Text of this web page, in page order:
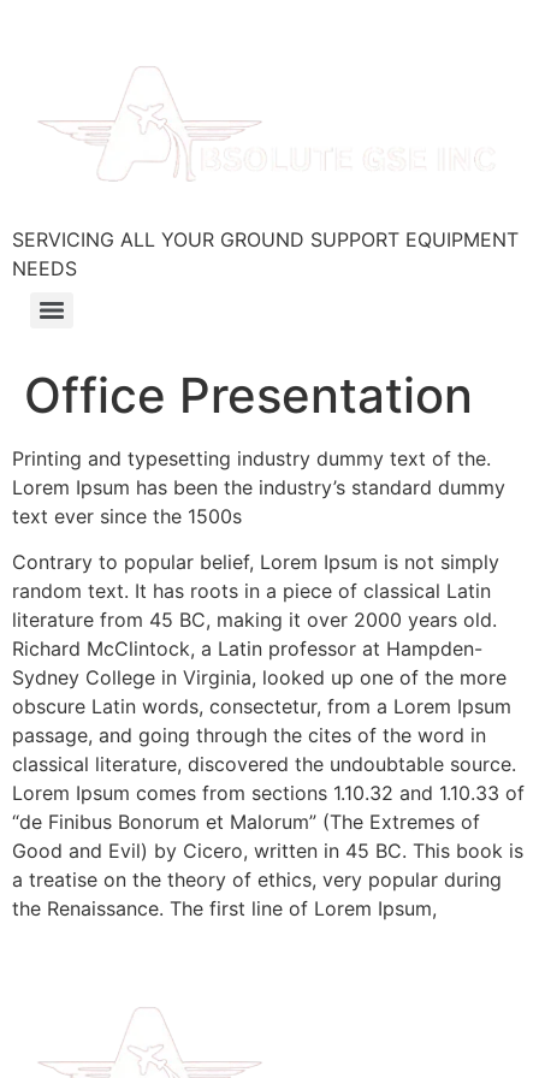
SERVICING ALL YOUR GROUND SUPPORT EQUIPMENT
NEEDS
Office Presentation
Printing and typesetting industry dummy text of the.
Lorem Ipsum has been the industry’s standard dummy
text ever since the 1500s
Contrary to popular belief, Lorem Ipsum is not simply
random text. It has roots in a piece of classical Latin
literature from 45 BC, making it over 2000 years old.
Richard McClintock, a Latin professor at Hampden-
Sydney College in Virginia, looked up one of the more
obscure Latin words, consectetur, from a Lorem Ipsum
passage, and going through the cites of the word in
classical literature, discovered the undoubtable source.
Lorem Ipsum comes from sections 1.10.32 and 1.10.33 of
“de Finibus Bonorum et Malorum” (The Extremes of
Good and Evil) by Cicero, written in 45 BC. This book is
a treatise on the theory of ethics, very popular during
the Renaissance. The first line of Lorem Ipsum,